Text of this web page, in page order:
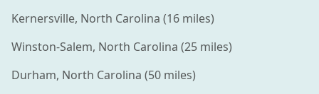
Kernersville, North Carolina (16 miles)
Winston-Salem, North Carolina (25 miles)
Durham, North Carolina (50 miles)